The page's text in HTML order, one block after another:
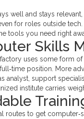
well and stays
for roles outside
tools you need right
Skills
uses some form
position. More
analyst, support
institute carries
routes to get